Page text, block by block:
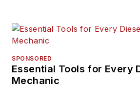
SPONSORED
Essential Tools for Every
Mechanic